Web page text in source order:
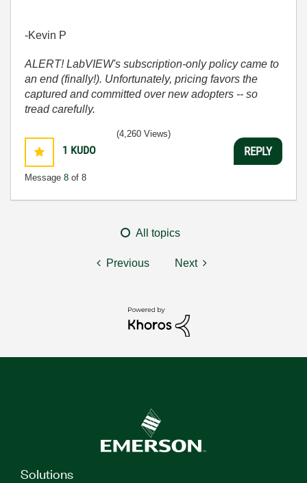
-Kevin P
ALERT! LabVIEW's subscription-only policy came to
an end (finally!). Unfortunately, pricing favors the
captured and committed over new adopters -- so
tread carefully.
1 KUDO
Message 8 of 8
(4,260 Views)
REPLY
All topics
Previous Next
Solutions